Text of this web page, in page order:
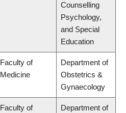
Counselling
Psychology,
and Special
Education
Faculty of
Medicine
Department of
Obstetrics &
Gynaecology
Faculty of
Department of